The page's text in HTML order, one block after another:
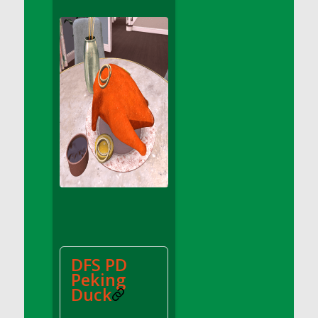
DFS Apple Basket
DFS Apple Juice Glass<br/>(Comes from
DFS Apple Juice Tray)
DFS Apple Juice Tray
DFS Apple Pie Slice And Custard
DFS Applesauce
DFS Artisan Spinach Pizzas
DFS Asel`s Milk Candies
DFS Avocado Basket
DFS Avocado Egg Breakfast Tray
DFS Avocado Toast Breakfast Tray
DFS Avocado Toast with Egg Plate
DFS BBQ Baby Back Ribs
DFS PD
Peking
Duck